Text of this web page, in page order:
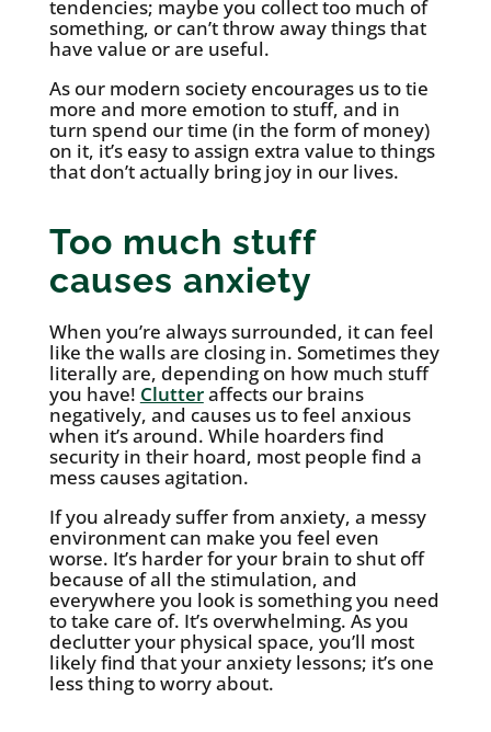
tendencies; maybe you collect too much of
something, or can’t throw away things that
have value or are useful.
As our modern society encourages us to tie
more and more emotion to stuff, and in
turn spend our time (in the form of money)
on it, it’s easy to assign extra value to things
that don’t actually bring joy in our lives.
Too much stuff
causes anxiety
When you’re always surrounded, it can feel
like the walls are closing in. Sometimes they
literally are, depending on how much stuff
you have! Clutteraffects our brains
negatively, and causes us to feel anxious
when it’s around. While hoarders find
security in their hoard, most people find a
mess causes agitation.
If you already suffer from anxiety, a messy
environment can make you feel even
worse. It’s harder for your brain to shut off
because of all the stimulation, and
everywhere you look is something you need
to take care of. It’s overwhelming. As you
declutter your physical space, you’ll most
likely find that your anxiety lessons; it’s one
less thing to worry about.